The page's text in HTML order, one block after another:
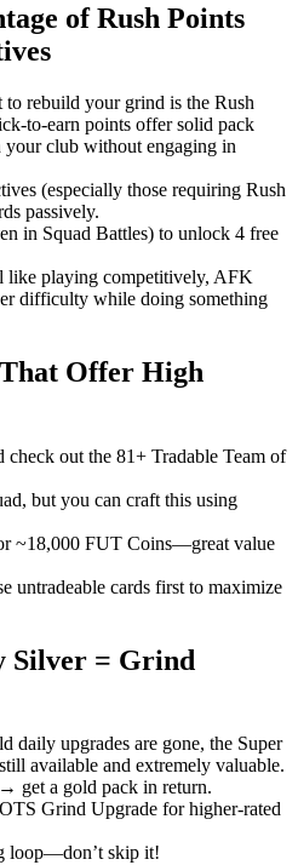
of Rush Points
to rebuild your grind is the Rush
to-earn points offer solid pack
your club without engaging in
(especially those requiring Rush
passively.
in Squad Battles) to unlock 4 free
like playing competitively, AFK
difficulty while doing something
That Offer High
check out the 81+ Tradable Team of
but you can craft this using
~18,000 FUT Coins—great value
untradeable cards first to maximize
Silver = Grind
daily upgrades are gone, the Super
available and extremely valuable.
get a gold pack in return.
Grind Upgrade for higher-rated
loop—don’t skip it!